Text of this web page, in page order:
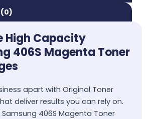
High Capacity
406S Magenta Toner
apart with Original Toner
deliver results you can rely on.
Samsung 406S Magenta Toner